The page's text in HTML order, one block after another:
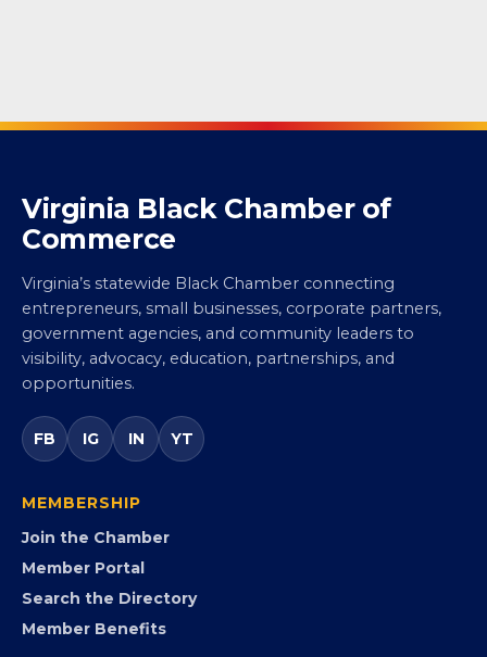
Virginia Black Chamber of
Commerce
Virginia’s statewide Black Chamber connecting
entrepreneurs, small businesses, corporate partners,
government agencies, and community leaders to
visibility, advocacy, education, partnerships, and
opportunities.
FB IG IN YT
MEMBERSHIP
Join the Chamber
Member Portal
Search the Directory
Member Benefits